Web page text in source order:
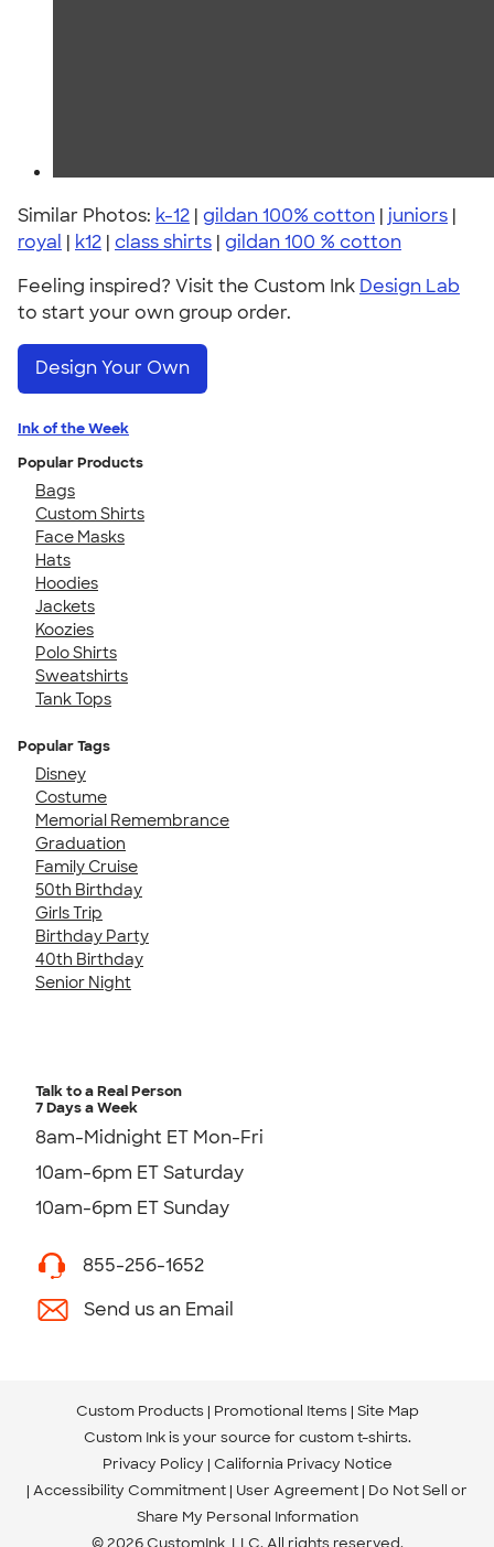
Similar Photos: k-12 | gildan 100% cotton | juniors |
royal | k12 | class shirts | gildan 100 % cotton
Feeling inspired? Visit the Custom Ink Design Lab
to start your own group order.
Design Your Own
Ink of the Week
Popular Products
Bags
Custom Shirts
Face Masks
Hats
Hoodies
Jackets
Koozies
Polo Shirts
Sweatshirts
Tank Tops
Popular Tags
Disney
Costume
Memorial Remembrance
Graduation
Family Cruise
50th Birthday
Girls Trip
Birthday Party
40th Birthday
Senior Night
Talk to a Real Person
7 Days a Week
8am-Midnight ET Mon-Fri
10am-6pm ET Saturday
10am-6pm ET Sunday
855-256-1652
Send us an Email
Custom Products Promotional Items Site Map
Custom Ink is your source for custom t-shirts.
Privacy Policy California Privacy Notice
Accessibility Commitment User Agreement Do Not Sell or
Share My Personal Information
© 2026 CustomInk, LLC. All rights reserved.